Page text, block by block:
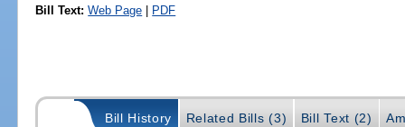
Bill Text: Web Page | PDF
Bill History Related Bills (3) Bill Text (2)